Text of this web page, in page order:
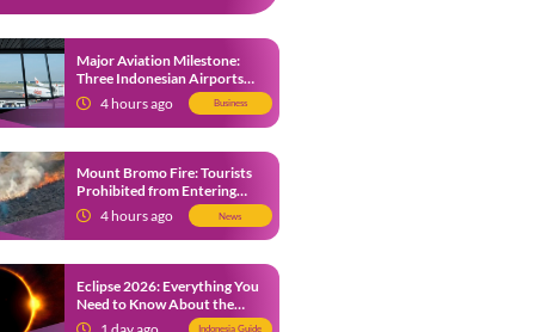
Major Aviation Milestone:
Three Indonesian Airports
Named Amongst Southeast
Asia’s Busiest
4 hours ago Business
Mount Bromo Fire: Tourists
Prohibited from Entering
Savannah Area Amid Ongoing
Wildfire
4 hours ago News
Eclipse 2026: Everything You
Need to Know About the
Solar Eclipse on August 12
Indonesia Guide